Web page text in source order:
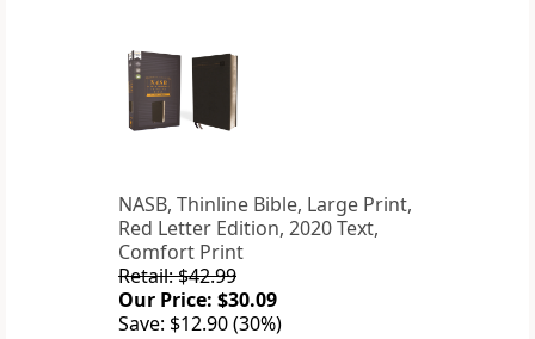
NASB, Thinline Bible, Large Print,
Red Letter Edition, 2020 Text,
Comfort Print
Retail: $42.99
Our Price: $30.09
Save: $12.90 (30%)